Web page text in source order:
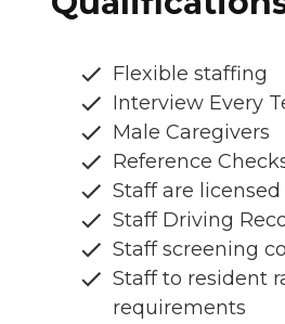
Flexible staffing
Interview Every
Male Caregivers
Reference
Staff are
Staff Driving
Staff screening
Staff to resident
requirements